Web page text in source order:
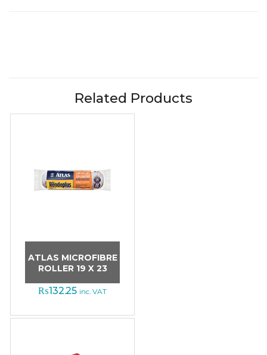
Related Products
ATLAS MICROFIBRE
ROLLER 19 X 23
₨132.25 inc. VAT